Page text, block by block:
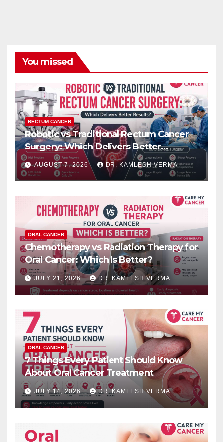
You missed
RECTUM CANCER
Robotic vs Traditional Rectum Cancer
Surgery: Which Delivers Better
Results?
AUGUST 7, 2026 DR. KAMLESH VERMA
ORAL CANCER
Chemotherapy vs Radiation Therapy for
Oral Cancer: Which Is Better?
JULY 21, 2026 DR. KAMLESH VERMA
ORAL CANCER
7 Things Every Patient Should Know
About Oral Cancer Treatment
JULY 14, 2026 DR. KAMLESH VERMA